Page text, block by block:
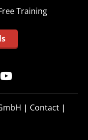
Training
| Contact |